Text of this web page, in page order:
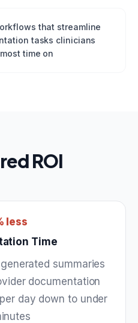
that streamline
tasks clinicians
time on
ROI
less
Time
summaries
documentation
day down to under